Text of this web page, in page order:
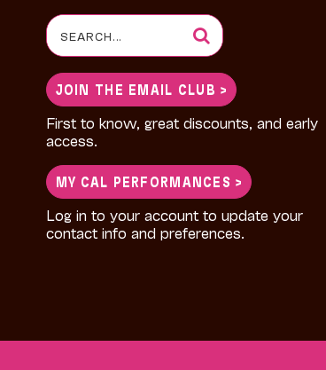
Search
for:
JOIN THE EMAIL CLUB >
First to know, great discounts, and early
access.
MY CAL PERFORMANCES >
Log in to your account to update your
contact info and preferences.